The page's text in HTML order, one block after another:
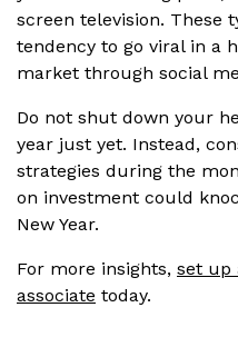
screen television. These
tendency to go viral in a
market through social
Do not shut down your
year just yet. Instead,
strategies during the
on investment could
New Year.
For more insights, set up
associate today.